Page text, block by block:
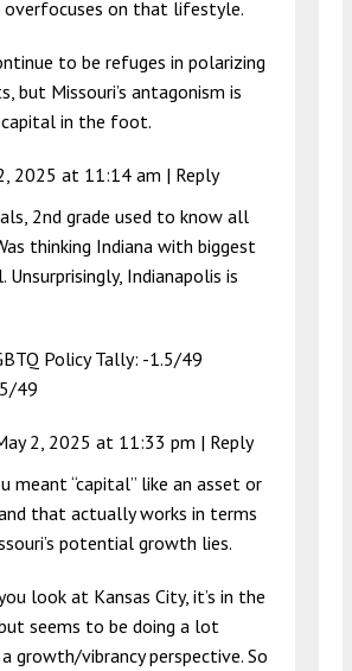
overfocuses on that lifestyle.
to be refuges in polarizing
but Missouri’s antagonism is
in the foot.
2025 at 11:14 am | Reply
2nd grade used to know all
thinking Indiana with biggest
Unsurprisingly, Indianapolis is
Policy Tally: -1.5/49
49
2, 2025 at 11:33 pm | Reply
meant “capital” like an asset or
that actually works in terms
potential growth lies.
look at Kansas City, it’s in the
seems to be doing a lot
growth/vibrancy perspective. So